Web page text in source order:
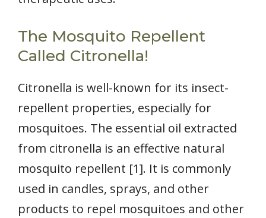
The Mosquito Repellent
Called Citronella!
Citronella is well-known for its insect-
repellent properties, especially for
mosquitoes. The essential oil extracted
from citronella is an effective natural
mosquito repellent [1]. It is commonly
used in candles, sprays, and other
products to repel mosquitoes and other